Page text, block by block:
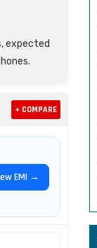
expected
+ COMPARE
EMI →